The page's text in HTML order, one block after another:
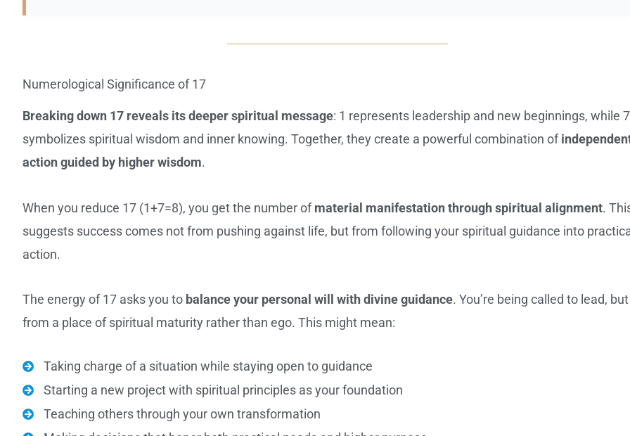
Numerological Significance of 17
Breaking down 17 reveals its deeper spiritual message: 1 represents leadership and new beginnings, while 7
symbolizes spiritual wisdom and inner knowing. Together, they create a powerful combination of
action guided by higher wisdom.
When you reduce 17 (1+7=8), you get the number ofmaterial manifestation through spiritual alignment.
suggests success comes not from pushing against life, but from following your spiritual guidance into
action.
The energy of 17 asks you to balance your personal will with divine guidance. You’re being called to lead, but
from a place of spiritual maturity rather than ego. This might mean:
Taking charge of a situation while staying open to guidance
Starting a new project with spiritual principles as your foundation
Teaching others through your own transformation